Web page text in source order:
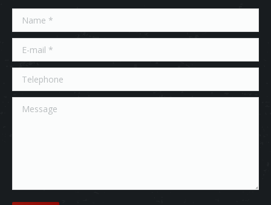
Name *
E-mail *
Telephone
Message